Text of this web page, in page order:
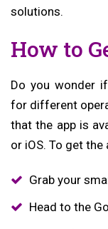
solutions.
How to
Do you wonder
for different
that the app is
or iOS. To get
Grab your
Head to the